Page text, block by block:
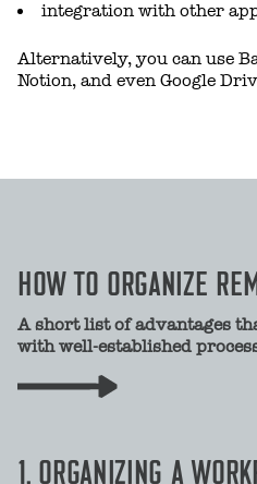
integration with other
Alternatively, you can use
Notion, and even Google
HOW TO ORGANIZE
A short list of advantages
with well-established
1. ORGANIZING A